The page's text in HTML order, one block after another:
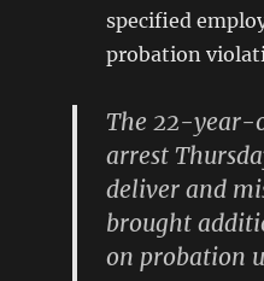
specified
probation
The 22-year-
arrest
deliver and
brought
on probation